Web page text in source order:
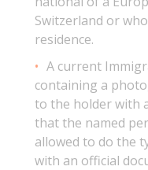
Switzerland or
residence.
A current
containing a
to the holder with
that the named
allowed to do the
with an official